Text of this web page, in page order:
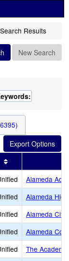
Search Results
New Search
this header
Alameda
Alameda High
Alameda City
Alameda
The